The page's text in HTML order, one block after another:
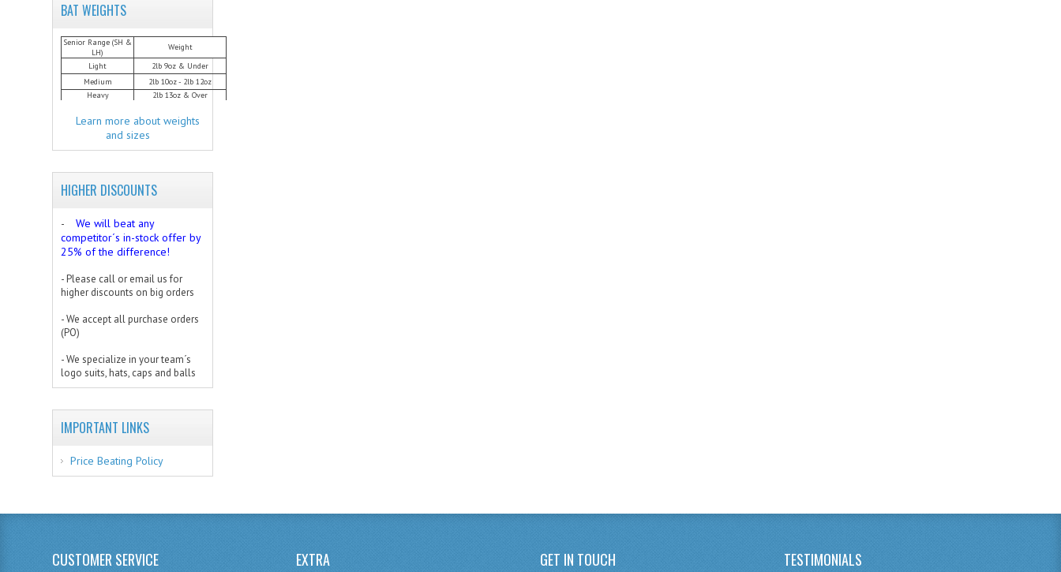
BAT WEIGHTS
Senior Range (SH &
LH)
Weight
Light
2lb 9oz & Under
Medium
2lb 10oz - 2lb 12oz
Heavy
2lb 13oz & Over
Learn more about weights
and sizes
HIGHER DISCOUNTS
-
We will beat any
competitor´s in-stock offer by
25% of the difference!
- Please call or email us for
higher discounts on big orders
- We accept all purchase orders
(PO)
- We specialize in your team´s
logo suits, hats, caps and balls
IMPORTANT LINKS
Price Beating Policy
CUSTOMER SERVICE EXTRA GET IN TOUCH TESTIMONIALS